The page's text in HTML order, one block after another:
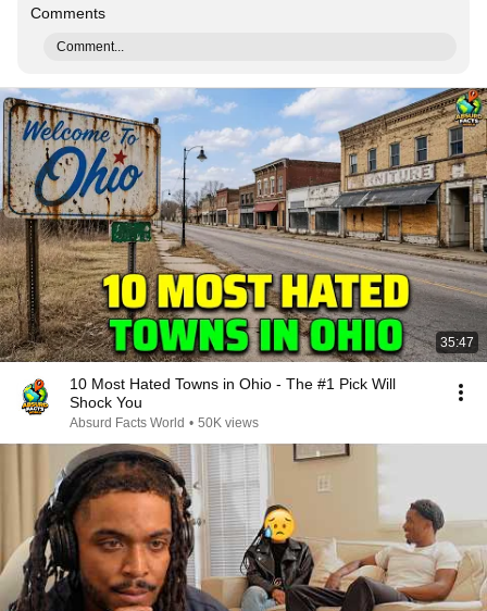
Comments
Comment...
35:47
10 Most Hated Towns in Ohio - The #1 Pick Will
Shock You
Absurd Facts World • 50K views